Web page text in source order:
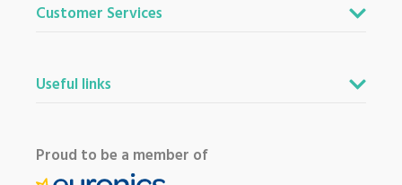
Customer Services
Useful links
Proud to be a member of